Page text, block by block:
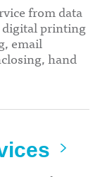
from data
digital printing
email
hand